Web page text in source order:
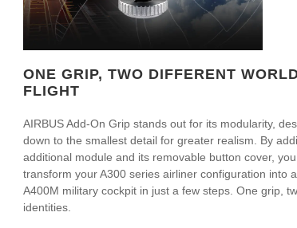
ONE GRIP, TWO DIFFERENT
FLIGHT
AIRBUS Add-On Grip stands out for its modularity,
down to the smallest detail for greater realism. By
additional module and its removable button cover,
transform your A300 series airliner configuration into
A400M military cockpit in just a few steps. One grip,
identities.